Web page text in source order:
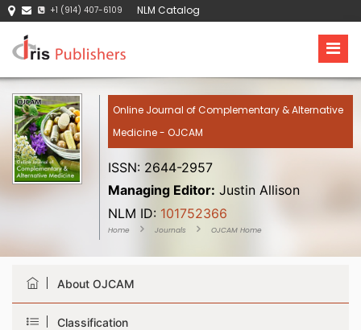
+1 (914) 407-6109 NLM Catalog
Online Journal of Complementary & Alternative
Medicine - OJCAM
ISSN: 2644-2957
Managing Editor: Justin Allison
NLM ID: 101752366
Home Journals OJCAM Home
About OJCAM
Classification